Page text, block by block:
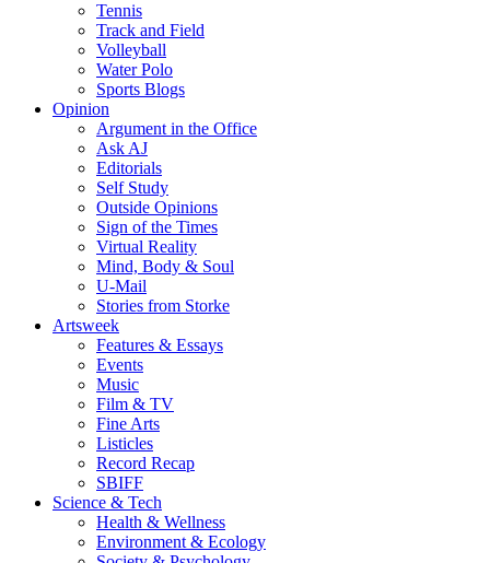
Tennis
Track and Field
Volleyball
Water Polo
Sports Blogs
Opinion
Argument in the Office
Ask AJ
Editorials
Self Study
Outside Opinions
Sign of the Times
Virtual Reality
Mind, Body & Soul
U-Mail
Stories from Storke
Artsweek
Features & Essays
Events
Music
Film & TV
Fine Arts
Listicles
Record Recap
SBIFF
Science & Tech
Health & Wellness
Environment & Ecology